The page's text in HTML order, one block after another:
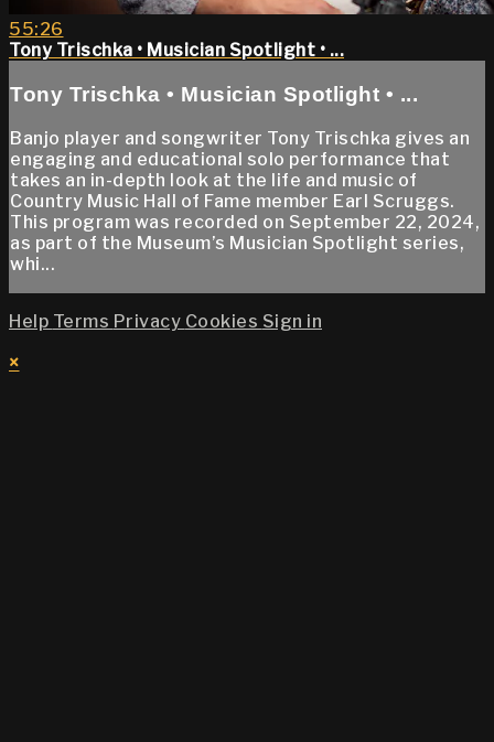
55:26
Tony Trischka • Musician Spotlight • ...
Tony Trischka • Musician Spotlight • ...
Banjo player and songwriter Tony Trischka gives an
engaging and educational solo performance that
takes an in-depth look at the life and music of
Country Music Hall of Fame member Earl Scruggs.
This program was recorded on September 22, 2024,
as part of the Museum’s Musician Spotlight series,
whi...
Help Terms Privacy Cookies Sign in
×